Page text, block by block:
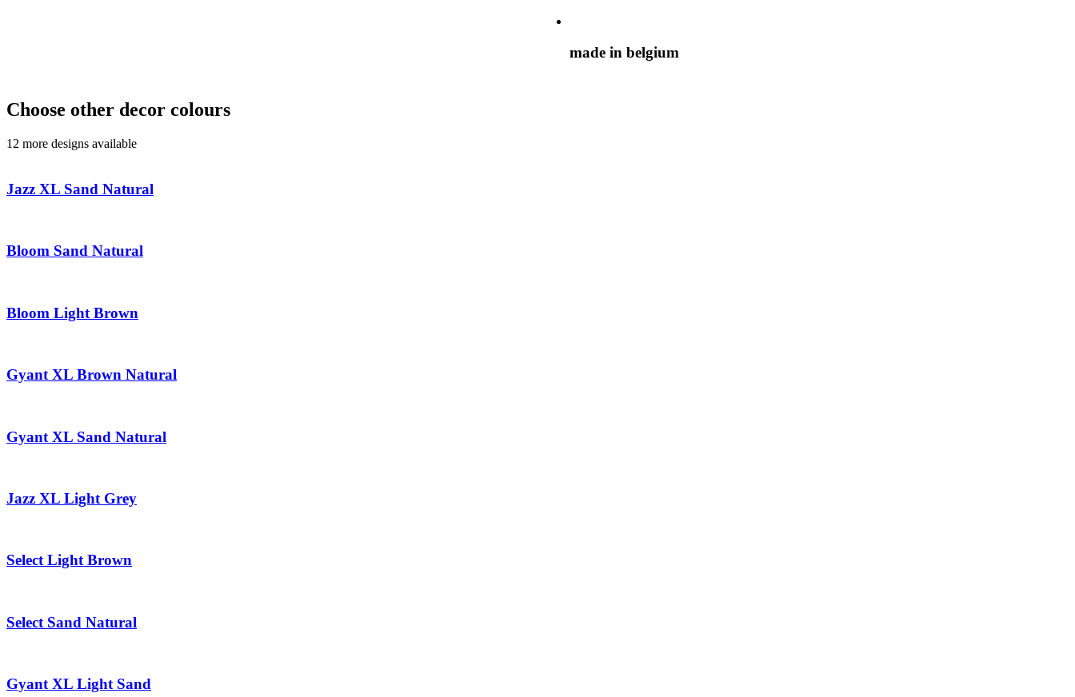
made in belgium
Choose other decor colours
12 more designs available
Jazz XL Sand Natural
Bloom Sand Natural
Bloom Light Brown
Gyant XL Brown Natural
Gyant XL Sand Natural
Jazz XL Light Grey
Select Light Brown
Select Sand Natural
Gyant XL Light Sand